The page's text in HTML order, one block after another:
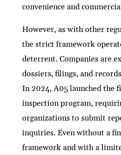
convenience and
However, as with other
the strict framework
deterrent. Companies are
dossiers, filings, and
In 2024, A05 launched the
inspection program,
organizations to submit
inquiries. Even without a
framework and with a